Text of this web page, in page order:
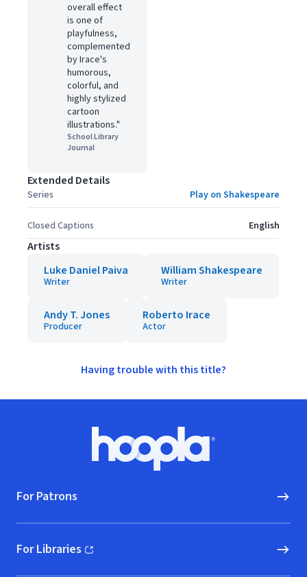
overall effect
is one of
playfulness,
complemented
by Irace's
humorous,
colorful, and
highly stylized
cartoon
illustrations."
School Library
Journal
Extended Details
Series Play on Shakespeare
Closed Captions English
Artists
Luke Daniel Paiva
Writer
William Shakespeare
Writer
Andy T. Jones
Producer
Roberto Irace
Actor
Having trouble with this title?
Hoopla logo, Go to homepage
For Patrons
For Libraries
(opens in new window)